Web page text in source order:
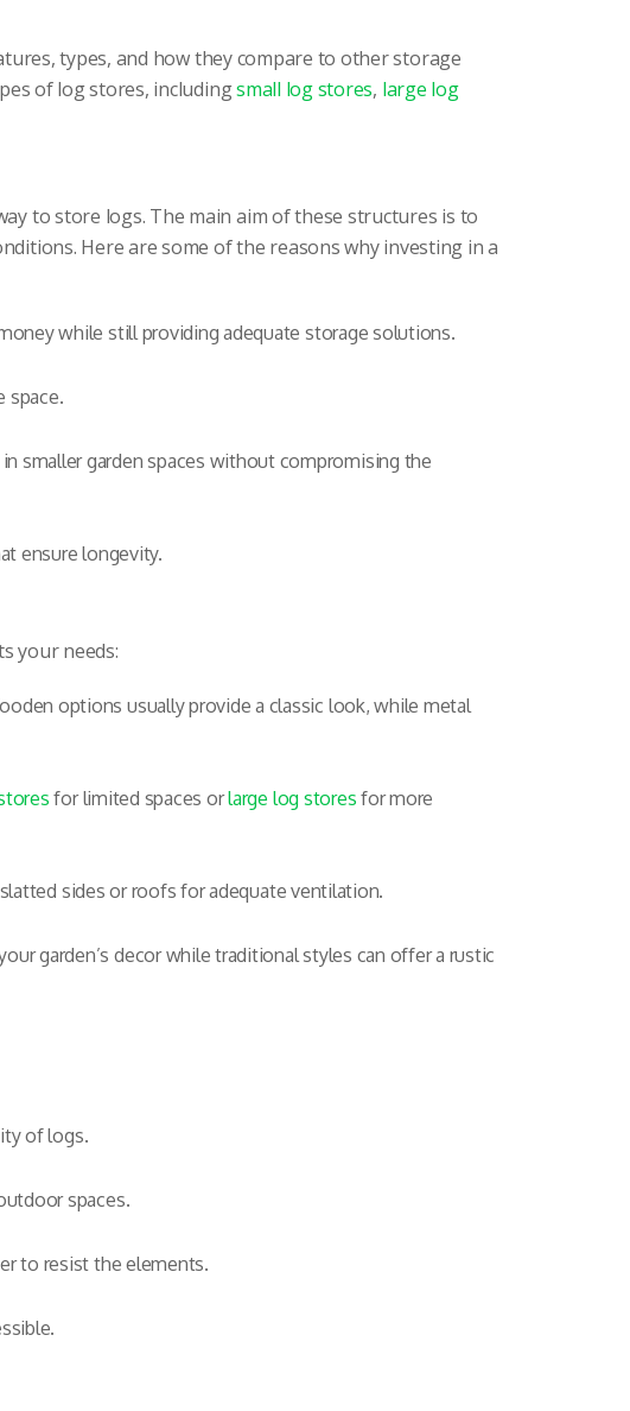
types, and how they compare to other storage
of log stores, includingsmall log stores, large log
to store logs. The main aim of these structures is to
Here are some of the reasons why investing in a
while still providing adequate storage solutions.
space.
smaller garden spaces without compromising the
ensure longevity.
your needs:
options usually provide a classic look, while metal
for limited spaces orlarge log stores for more
sides or roofs for adequate ventilation.
garden’s decor while traditional styles can offer a rustic
of logs.
spaces.
to resist the elements.